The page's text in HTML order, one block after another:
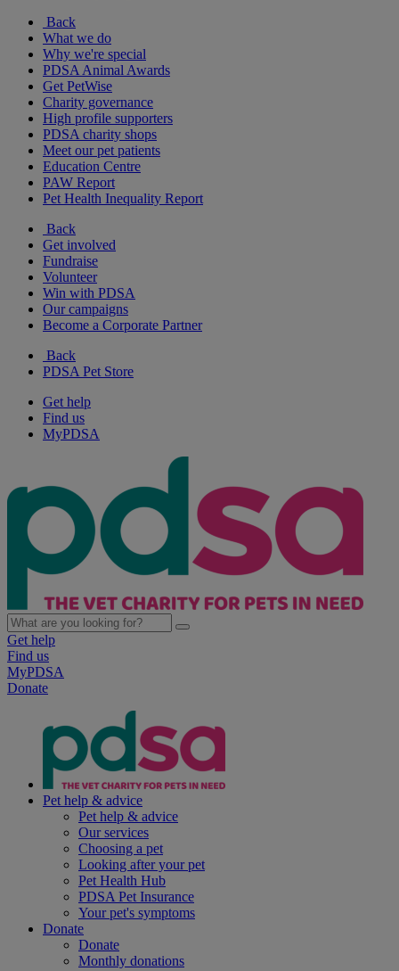
Back
What we do
Why we're special
PDSA Animal Awards
Get PetWise
Charity governance
High profile supporters
PDSA charity shops
Meet our pet patients
Education Centre
PAW Report
Pet Health Inequality Report
Back
Get involved
Fundraise
Volunteer
Win with PDSA
Our campaigns
Become a Corporate Partner
Back
PDSA Pet Store
Get help
Find us
MyPDSA
Get help
Find us
MyPDSA
Donate
Pet help & advice
Pet help & advice
Our services
Choosing a pet
Looking after your pet
Pet Health Hub
PDSA Pet Insurance
Your pet's symptoms
Donate
Donate
Monthly donations